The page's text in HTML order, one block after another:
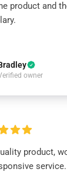
product and
owner
product,
service.